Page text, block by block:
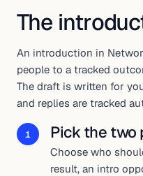
The
An introduction in
people to a tracked
The draft is written for
and replies are tracked
1 Pick the two
Choose who
result, an intro